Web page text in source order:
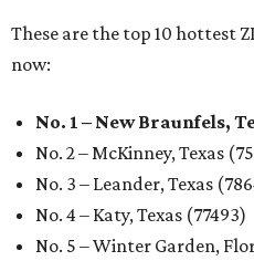
These are the top 10 hottest
now:
No. 1 – New Braunfels,
No. 2 – McKinney, Texas
No. 3 – Leander, Texas
No. 4 – Katy, Texas (77493)
No. 5 – Winter Garden,